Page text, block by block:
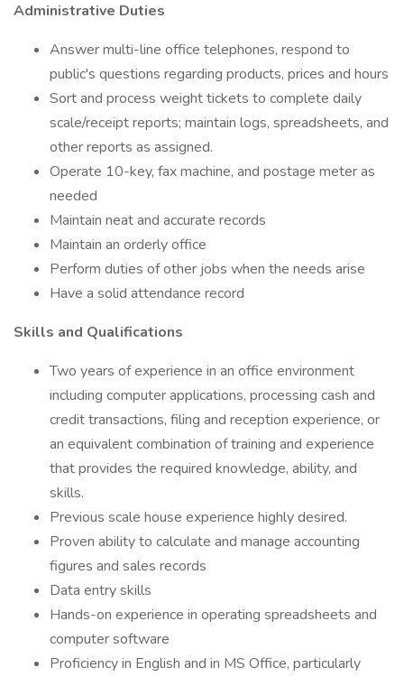
Administrative Duties
Answer multi-line office telephones, respond to
public's questions regarding products, prices and hours
Sort and process weight tickets to complete daily
scale/receipt reports; maintain logs, spreadsheets, and
other reports as assigned.
Operate 10-key, fax machine, and postage meter as
needed
Maintain neat and accurate records
Maintain an orderly office
Perform duties of other jobs when the needs arise
Have a solid attendance record
Skills and Qualifications
Two years of experience in an office environment
including computer applications, processing cash and
credit transactions, filing and reception experience, or
an equivalent combination of training and experience
that provides the required knowledge, ability, and
skills.
Previous scale house experience highly desired.
Proven ability to calculate and manage accounting
figures and sales records
Data entry skills
Hands-on experience in operating spreadsheets and
computer software
Proficiency in English and in MS Office, particularly